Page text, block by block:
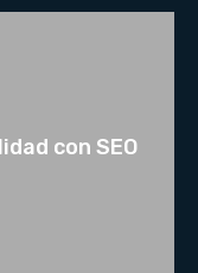
con SEO